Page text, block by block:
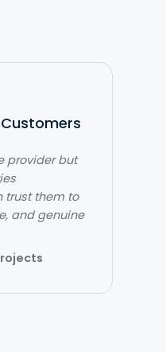
Customers
provider but
trust them to
and genuine
was really
work was
with
while